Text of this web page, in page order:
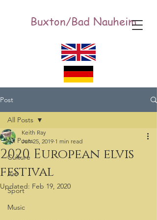
Buxton/Bad Nauheim
Post
All Posts
Culture
Art
Sport
Music
All Posts
2020 European elvis
festival
Keith Ray
Jun 25, 2019 1 min read
Updated: Feb 19, 2020